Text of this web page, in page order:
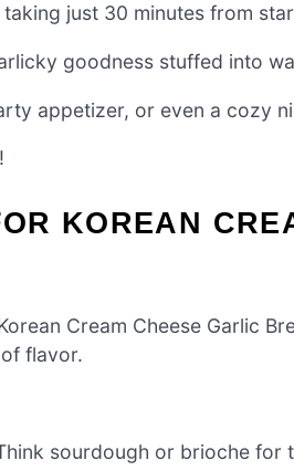
just 30 minutes from
goodness stuffed into
appetizer, or even a cozy
KOREAN
Cream Cheese Garlic
flavor.
sourdough or brioche for